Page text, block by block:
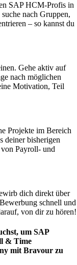
SAP HCM-Profis in
nach Gruppen,
– so kannst du
Gehe aktiv auf
nach möglichen
Motivation, Teil
Projekte im Bereich
deiner bisherigen
Payroll- und
dich direkt über
schnell und
von dir zu hören!
um SAP
& Time
mit Bravour zu